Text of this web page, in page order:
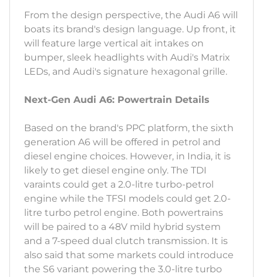
From the design perspective, the Audi A6 will
boats its brand's design language. Up front, it
will feature large vertical ait intakes on
bumper, sleek headlights with Audi's Matrix
LEDs, and Audi's signature hexagonal grille.
Next-Gen Audi A6: Powertrain Details
Based on the brand's PPC platform, the sixth
generation A6 will be offered in petrol and
diesel engine choices. However, in India, it is
likely to get diesel engine only. The TDI
varaints could get a 2.0-litre turbo-petrol
engine while the TFSI models could get 2.0-
litre turbo petrol engine. Both powertrains
will be paired to a 48V mild hybrid system
and a 7-speed dual clutch transmission. It is
also said that some markets could introduce
the S6 variant powering the 3.0-litre turbo